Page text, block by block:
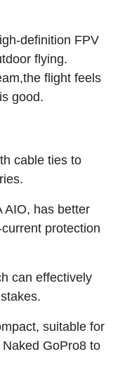
definition FPV
flying.
flight feels
good.
cable ties to
AIO, has better
protection
can effectively
suitable for
GoPro8 to